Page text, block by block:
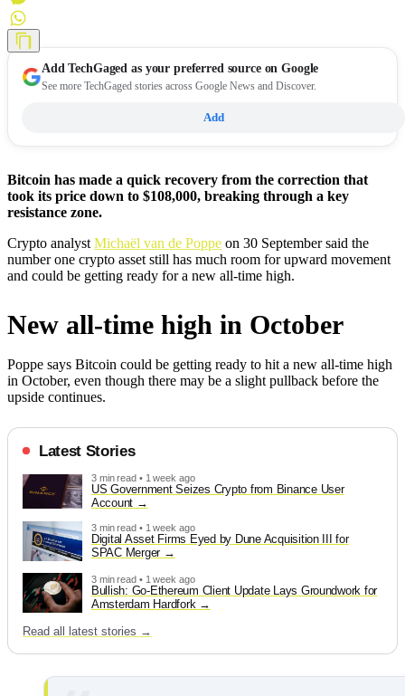
AddTechGaged as your preferred source on Google
See more TechGaged stories across Google News and Discover.
Add
Bitcoin has made a quick recovery from the correction that
took its price down to $108,000, breaking through a key
resistance zone.
Crypto analyst Michaël van de Poppe on 30 September said the
number one crypto asset still has much room for upward movement
and could be getting ready for a new all-time high.
New all-time high in October
Poppe says Bitcoin could be getting ready to hit a new all-time high
in October, even though there may be a slight pullback before the
upside continues.
Latest Stories
3 min read • 1 week ago
US Government Seizes Crypto from Binance User
Account
3 min read • 1 week ago
Digital Asset Firms Eyed by Dune Acquisition III for
SPAC Merger
3 min read • 1 week ago
Bullish: Go-Ethereum Client Update Lays Groundwork for
Amsterdam Hardfork
Read all latest stories →